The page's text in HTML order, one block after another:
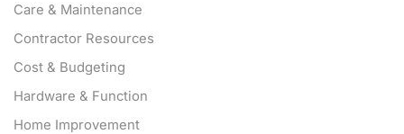
Care & Maintenance
Contractor Resources
Cost & Budgeting
Hardware & Function
Home Improvement